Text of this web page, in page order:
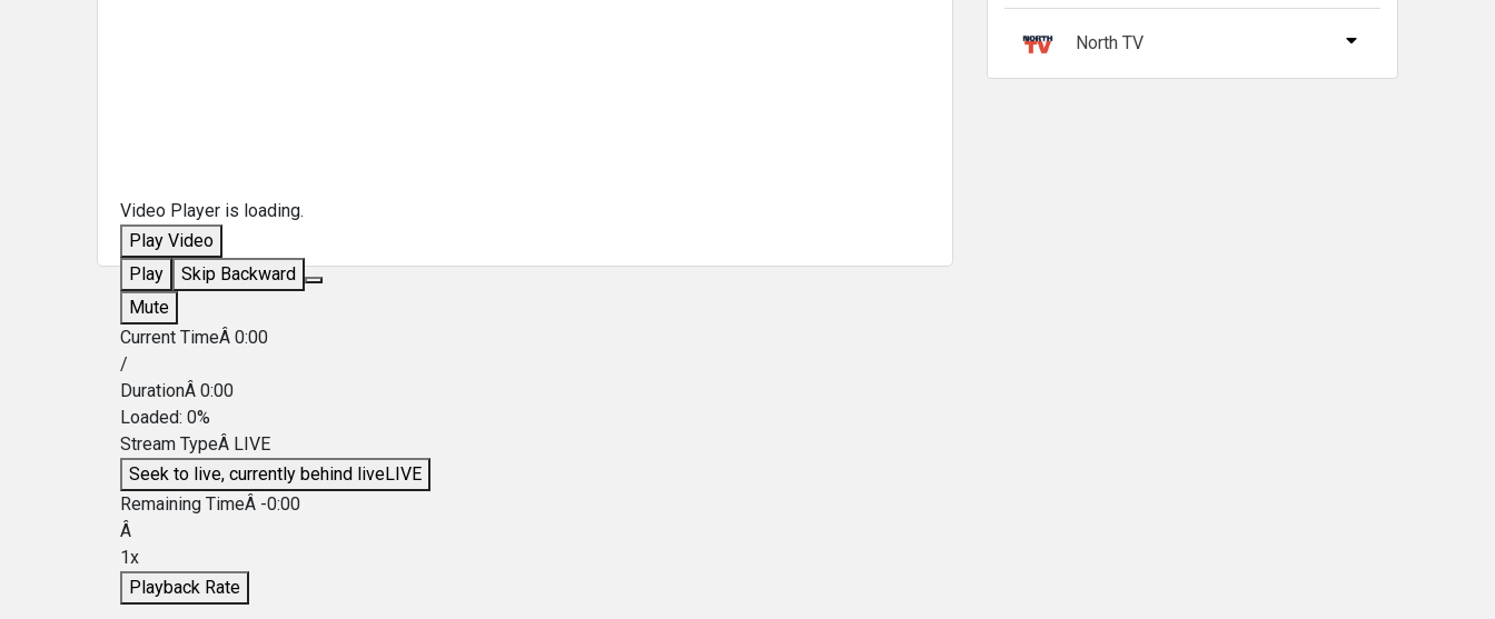
Video Player is loading.
Play Video
Play
Skip Backward
Mute
Current TimeÂ 0:00
/
DurationÂ 0:00
Loaded: 0%
Stream TypeÂ LIVE
Seek to live, currently behind liveLIVE
Remaining TimeÂ -0:00
Â
1x
Playback Rate
North TV